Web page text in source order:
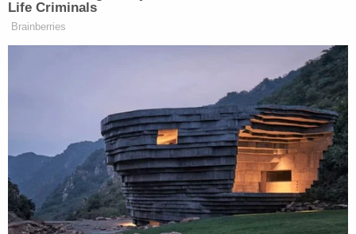
more migrants from coming and encourage many
of the aliens Joe Biden has unlawfully let into our
country to go back to their home countries. They
#AGENDA47: President Trump's plan to
discourage illegal immigration by ENDING
automatic citizenship for the children of
illegal aliens.pic.twitter.com/3iytgg45st